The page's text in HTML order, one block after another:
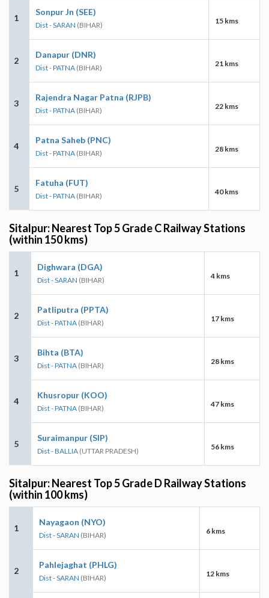
1
Sonpur Jn (SEE)
Dist - SARAN (BIHAR) 15 kms
2
Danapur (DNR)
Dist - PATNA (BIHAR) 21 kms
3
Rajendra Nagar Patna (RJPB)
Dist - PATNA (BIHAR) 22 kms
4
Patna Saheb (PNC)
Dist - PATNA (BIHAR) 28 kms
5
Fatuha (FUT)
Dist - PATNA (BIHAR) 40 kms
Sitalpur: Nearest Top 5 Grade C Railway Stations
(within 150 kms)
1
Dighwara (DGA)
Dist - SARAN (BIHAR) 4 kms
2
Patliputra (PPTA)
Dist - PATNA (BIHAR) 17 kms
3
Bihta (BTA)
Dist - PATNA (BIHAR) 28 kms
4
Khusropur (KOO)
Dist - PATNA (BIHAR) 47 kms
5
Suraimanpur (SIP)
Dist - BALLIA (UTTAR PRADESH) 56 kms
Sitalpur: Nearest Top 5 Grade D Railway Stations
(within 100 kms)
1
Nayagaon (NYO)
Dist - SARAN (BIHAR) 6 kms
2
Pahlejaghat (PHLG)
Dist - SARAN (BIHAR) 12 kms